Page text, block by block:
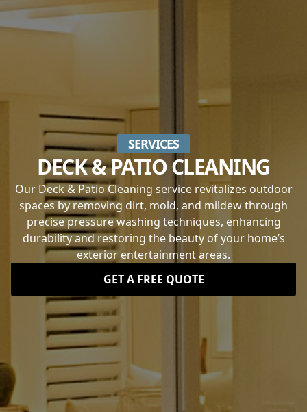
SERVICES
DECK & PATIO CLEANING
Our Deck & Patio Cleaning service revitalizes outdoor
spaces by removing dirt, mold, and mildew through
precise pressure washing techniques, enhancing
durability and restoring the beauty of your home’s
exterior entertainment areas.
GET A FREE QUOTE